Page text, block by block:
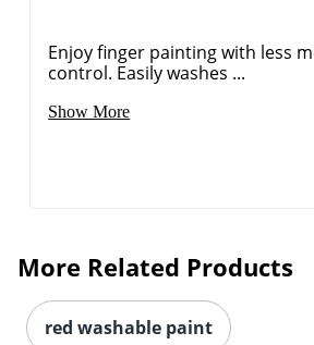
Enjoy finger painting with less
control. Easily washes ...
Show More
More Related Products
red washable paint